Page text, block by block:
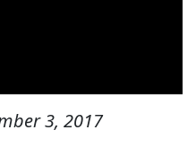
3, 2017